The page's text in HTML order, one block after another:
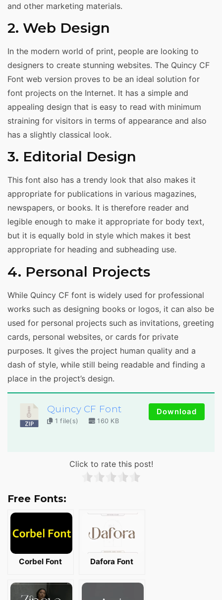
and other marketing materials.
2. Web Design
In the modern world of print, people are looking to
designers to create stunning websites. The Quincy CF
Font web version proves to be an ideal solution for
font projects on the Internet. It has a simple and
appealing design that is easy to read with minimum
straining for visitors in terms of appearance and also
has a slightly classical look.
3. Editorial Design
This font also has a trendy look that also makes it
appropriate for publications in various magazines,
newspapers, or books. It is therefore reader and
legible enough to make it appropriate for body text,
but it is equally bold in style which makes it best
appropriate for heading and subheading use.
4. Personal Projects
While Quincy CF font is widely used for professional
works such as designing books or logos, it can also be
used for personal projects such as invitations, greeting
cards, personal websites, or cards for private
purposes. It gives the project human quality and a
dash of style, while still being readable and finding a
place in the project’s design.
Quincy CF Font
1 file(s) 160 KB
Download
Click to rate this post!
Free Fonts:
Corbel Font Dafora Font